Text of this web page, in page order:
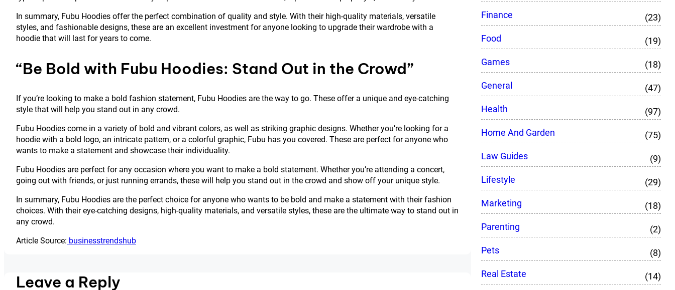
In summary, Fubu Hoodies offer the perfect combination of quality and style. With their high-quality materials, versatile
styles, and fashionable designs, these are an excellent investment for anyone looking to upgrade their wardrobe with a
hoodie that will last for years to come.
“Be Bold with Fubu Hoodies: Stand Out in the Crowd”
If you’re looking to make a bold fashion statement, Fubu Hoodies are the way to go. These offer a unique and eye-catching
style that will help you stand out in any crowd.
Fubu Hoodies come in a variety of bold and vibrant colors, as well as striking graphic designs. Whether you’re looking for a
hoodie with a bold logo, an intricate pattern, or a colorful graphic, Fubu has you covered. These are perfect for anyone who
wants to make a statement and showcase their individuality.
Fubu Hoodies are perfect for any occasion where you want to make a bold statement. Whether you’re attending a concert,
going out with friends, or just running errands, these will help you stand out in the crowd and show off your unique style.
In summary, Fubu Hoodies are the perfect choice for anyone who wants to be bold and make a statement with their fashion
choices. With their eye-catching designs, high-quality materials, and versatile styles, these are the ultimate way to stand out in
any crowd.
Article Source: businesstrendshub
Leave a Reply
Finance
(23)
Food
(19)
Games
(18)
General
(47)
Health
(97)
Home And Garden
(75)
Law Guides
(9)
Lifestyle
(29)
Marketing
(18)
Parenting
(2)
Pets
(8)
Real Estate
(14)